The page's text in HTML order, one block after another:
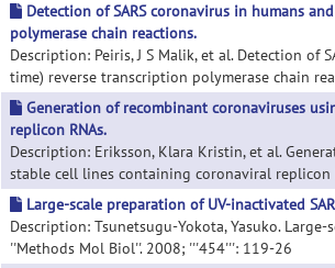
Detection of SARS coronavirus in humans
polymerase chain reactions.
Description: Peiris, J S Malik, et al. Detection
time) reverse transcription polymerase chain
Generation of recombinant coronaviruses
replicon RNAs.
Description: Eriksson, Klara Kristin, et al.
stable cell lines containing coronaviral replicon
Large-scale preparation of UV-inactivated
Description: Tsunetsugu-Yokota, Yasuko.
''Methods Mol Biol''. 2008; '''454''': 119-26